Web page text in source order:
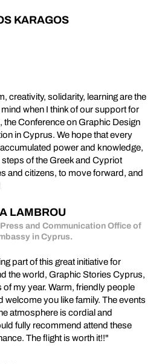
KARAGOS
creativity, solidarity, learning are the
when I think of our support for
Conference on Graphic Design
in Cyprus. We hope that every
power and knowledge,
of the Greek and Cypriot
and citizens, to move forward, and
LAMBROU
and Communication Office of
in Cyprus.
part of this great initiative for
the world, Graphic Stories Cyprus,
of my year. Warm, friendly people
welcome you like family. The events
atmosphere is cordial and
fully recommend attend these
The flight is worth it!!"